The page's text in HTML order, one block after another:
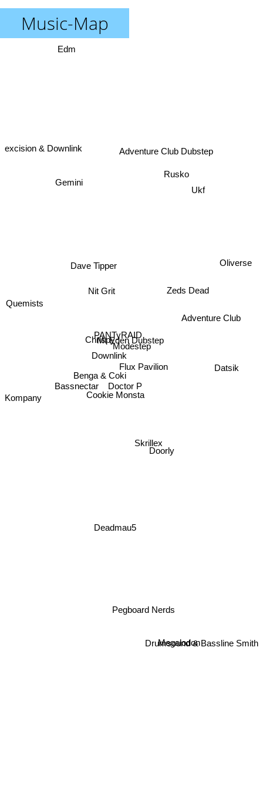
Music-Map
Modestep
Flux Pavilion
Mt Eden Dubstep
Doctor P
Cookie Monsta
PANTyRAID
Benga & Coki
Downlink
Chrispy
Skrillex
Nit Grit
Dave Tipper
Deadmau5
Doorly
Zeds Dead
Ukf
Rusko
Quemists
Bassnectar
Adventure Club
Oliverse
Adventure Club Dubstep
Gemini
Pegboard Nerds
Kompany
Megalodon
Drumsound & Bassline Smith
Edm
excision & Downlink